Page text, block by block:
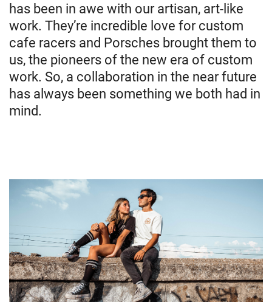
has been in awe with our artisan, art-like
work. They’re incredible love for custom
cafe racers and Porsches brought them to
us, the pioneers of the new era of custom
work. So, a collaboration in the near future
has always been something we both had in
mind.